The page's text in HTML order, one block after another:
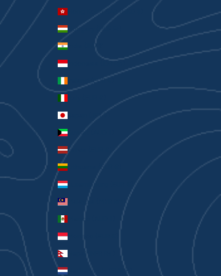
Hong Kong SAR (HKD $)
Hungary (HUF Ft)
India (INR ₹)
Indonesia (IDR Rp)
Ireland (EUR €)
Japan (JPY ¥)
Kuwait (AUD $)
Latvia (EUR €)
Lithuania (EUR €)
Luxembourg (EUR €)
Malaysia (MYR RM)
Mexico (AUD $)
Monaco (EUR €)
Nepal (NPR Rs.)
Netherlands (EUR €)